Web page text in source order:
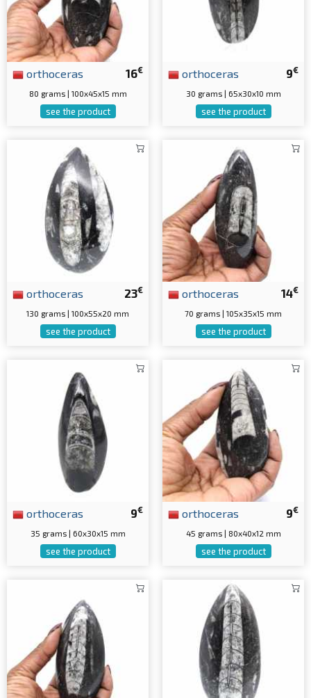
16€
orthoceras
80 grams | 100x45x15 mm
see the product
9€
orthoceras
30 grams | 65x30x10 mm
see the product
23€
orthoceras
130 grams | 100x55x20 mm
see the product
14€
orthoceras
70 grams | 105x35x15 mm
see the product
9€
orthoceras
35 grams | 60x30x15 mm
see the product
9€
orthoceras
45 grams | 80x40x12 mm
see the product